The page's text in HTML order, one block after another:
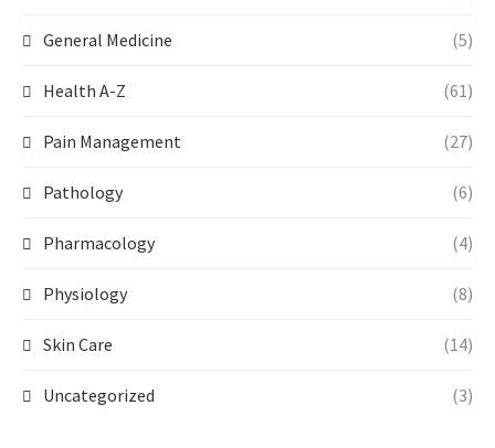
General Medicine (5)
Health A-Z (61)
Pain Management (27)
Pathology (6)
Pharmacology (4)
Physiology (8)
Skin Care (14)
Uncategorized (3)